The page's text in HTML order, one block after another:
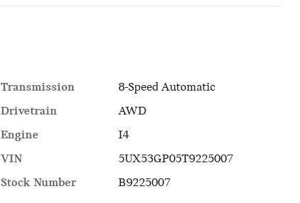
Transmission
8-Speed Automatic
Drivetrain
AWD
Engine
I4
VIN
5UX53GP05T9225007
Stock Number
B9225007